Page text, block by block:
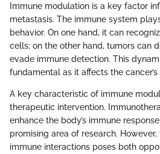
Immune modulation is a key factor
metastasis. The immune system
behavior. On one hand, it can
cells; on the other hand, tumors can
evade immune detection. This
fundamental as it affects the
A key characteristic of immune
therapeutic intervention.
enhance the body’s immune
promising area of research.
immune interactions poses both